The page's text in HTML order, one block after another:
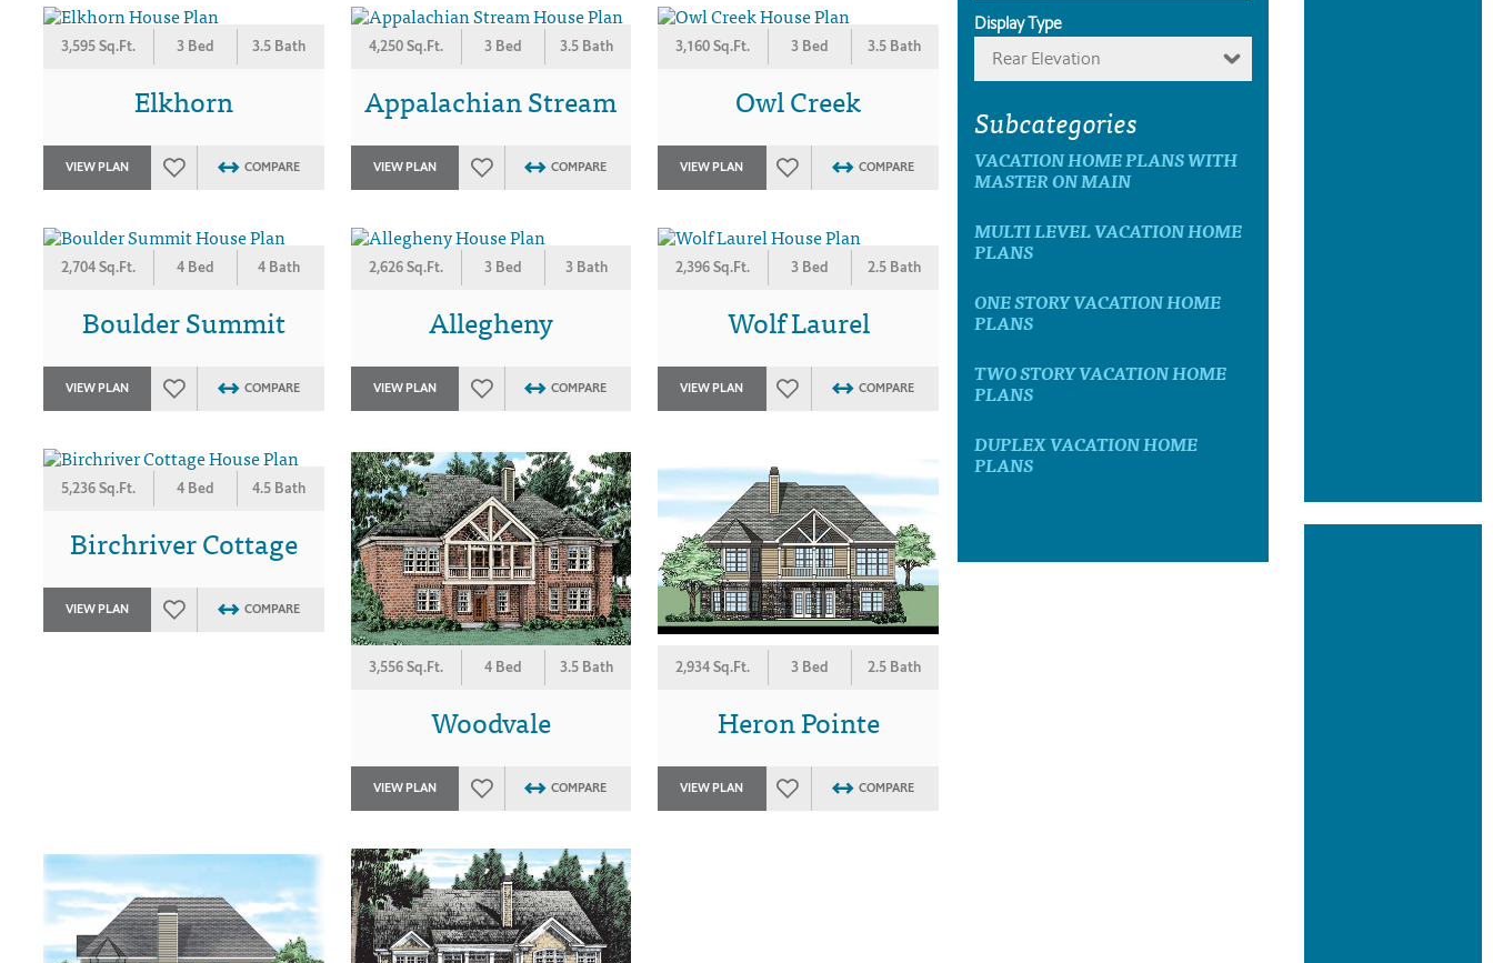
3,595 Sq.Ft. 3 Bed 3.5 Bath
Elkhorn
VIEW PLAN COMPARE
4,250 Sq.Ft. 3 Bed 3.5 Bath
Appalachian Stream
VIEW PLAN COMPARE
3,160 Sq.Ft. 3 Bed 3.5 Bath
Owl Creek
VIEW PLAN COMPARE
2,704 Sq.Ft. 4 Bed 4 Bath
Boulder Summit
VIEW PLAN COMPARE
2,626 Sq.Ft. 3 Bed 3 Bath
Allegheny
VIEW PLAN COMPARE
2,396 Sq.Ft. 3 Bed 2.5 Bath
Wolf Laurel
VIEW PLAN COMPARE
5,236 Sq.Ft. 4 Bed 4.5 Bath
Birchriver Cottage
VIEW PLAN COMPARE
3,556 Sq.Ft. 4 Bed 3.5 Bath
Woodvale
VIEW PLAN COMPARE
2,934 Sq.Ft. 3 Bed 2.5 Bath
Heron Pointe
VIEW PLAN COMPARE
Display Type
Rear Elevation
Subcategories
VACATION HOME PLANS WITH
MASTER ON MAIN
MULTI LEVEL VACATION HOME
PLANS
ONE STORY VACATION HOME
PLANS
TWO STORY VACATION HOME
PLANS
DUPLEX VACATION HOME
PLANS